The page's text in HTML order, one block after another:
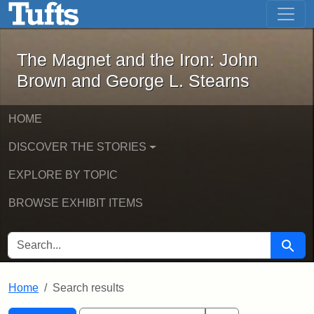
Skip to main content Skip to first result
The Magnet and the Iron: John
The Magnet and the Iron: John
Brown and George L. Stearns
HOME
DISCOVER THE STORIES
EXPLORE BY TOPIC
BROWSE EXHIBIT ITEMS
SEARCH FOR Search
Home Search results